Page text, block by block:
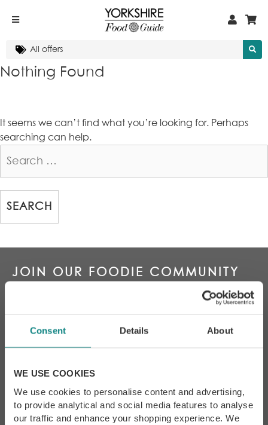
Consent Details About
WE USE COOKIES
We use cookies to personalise content and advertising,
to provide analytical and social media features to analyse
our traffic and enhance your shopping experience. We
Nothing Found
It seems we can’t find what you’re looking for. Perhaps
searching can help.
JOIN OUR FOODIE COMMUNITY
Keep up to date with the latest news, reviews, foodie
Yorkshire Food Guide’s
T&Cs and Privacy Policy *